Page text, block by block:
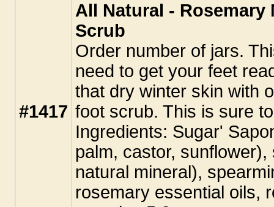
#1417
All Natural -
Scrub
Order number of jars.
need to get your feet
that dry winter skin with
foot scrub. This is sure
Ingredients: Sugar'
palm, castor,
natural mineral),
rosemary essential oils,